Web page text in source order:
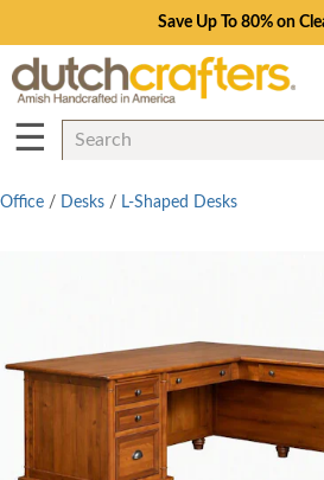
Save Up To 80% on
☰
Office / Desks / L-Shaped Desks